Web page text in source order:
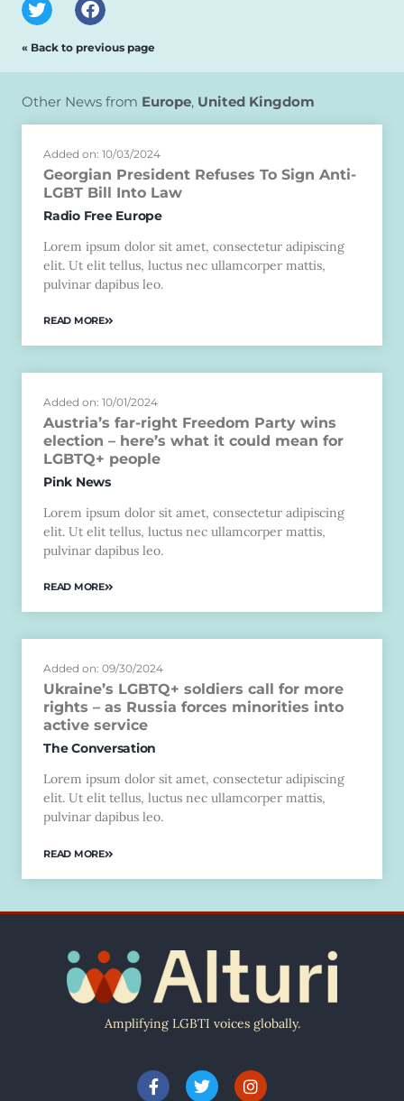
« Back to previous page
Other News from Europe, United Kingdom
Added on: 10/03/2024
Georgian President Refuses To Sign Anti-
LGBT Bill Into Law
Radio Free Europe
Lorem ipsum dolor sit amet, consectetur adipiscing
elit. Ut elit tellus, luctus nec ullamcorper mattis,
pulvinar dapibus leo.
READ MORE
Added on: 10/01/2024
Austria’s far-right Freedom Party wins
election – here’s what it could mean for
LGBTQ+ people
Pink News
Lorem ipsum dolor sit amet, consectetur adipiscing
elit. Ut elit tellus, luctus nec ullamcorper mattis,
pulvinar dapibus leo.
READ MORE
Added on: 09/30/2024
Ukraine’s LGBTQ+ soldiers call for more
rights – as Russia forces minorities into
active service
The Conversation
Lorem ipsum dolor sit amet, consectetur adipiscing
elit. Ut elit tellus, luctus nec ullamcorper mattis,
pulvinar dapibus leo.
READ MORE
Amplifying LGBTI voices globally.